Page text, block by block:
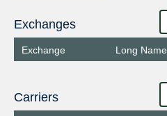
Exchanges
Exchange Long Name
Carriers